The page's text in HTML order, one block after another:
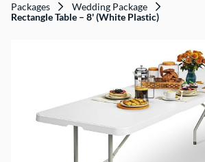
Packages
Wedding Package
Rectangle Table – 8' (White Plastic)